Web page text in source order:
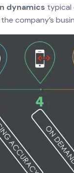
dynamics typical
company’s